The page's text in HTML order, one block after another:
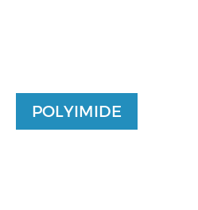
POLYIMIDE